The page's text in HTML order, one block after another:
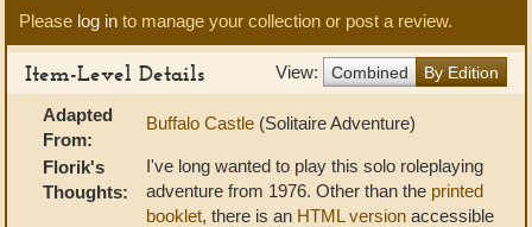
Please log in to manage your collection or post a review.
View: Combined By Edition
Item-Level Details
Adapted
From:
Buffalo Castle (Solitaire Adventure)
Florik's
Thoughts:
I've long wanted to play this solo roleplaying
adventure from 1976. Other than the printed
booklet, there is an HTML version accessible